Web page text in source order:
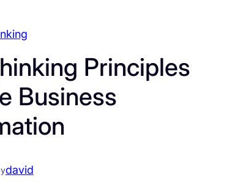
Principles
Business
david